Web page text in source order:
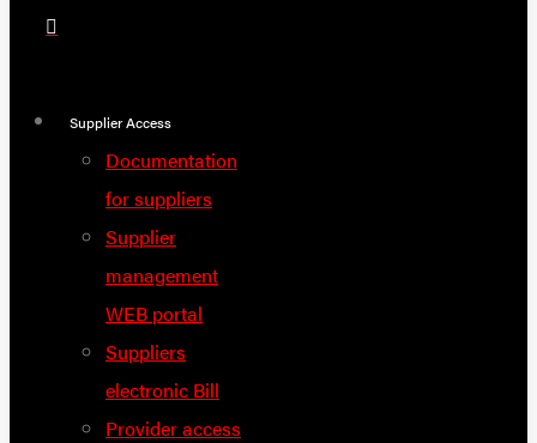
Supplier Access
Documentation
for suppliers
Supplier
management
WEB portal
Suppliers
electronic Bill
Provider access